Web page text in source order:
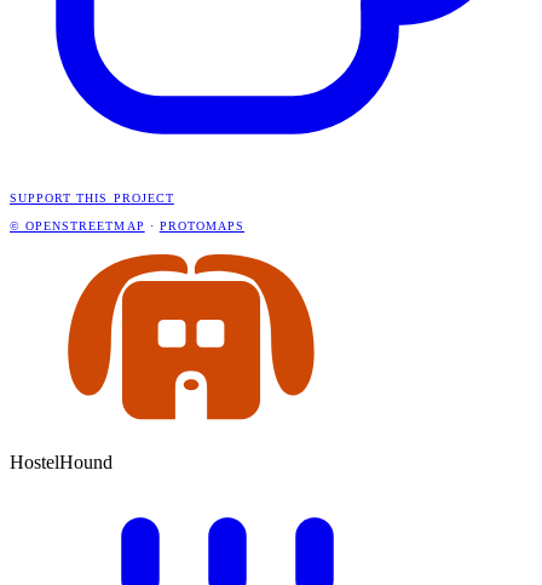
SUPPORT THIS PROJECT
© OPENSTREETMAP · PROTOMAPS
HostelHound